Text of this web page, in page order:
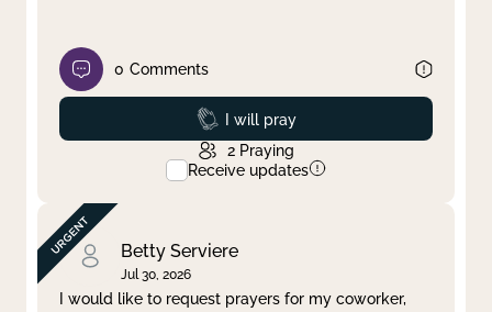
0 Comments
Prayed
I will pray
2 Praying
Receive updates
Betty Serviere
Jul 30, 2026
I would like to request prayers for my coworker,